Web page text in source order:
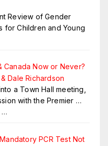
Review of Gender
for Children and Young
Canada Now or Never?
Dale Richardson
a Town Hall meeting,
with the Premier …
…
PCR Test Not